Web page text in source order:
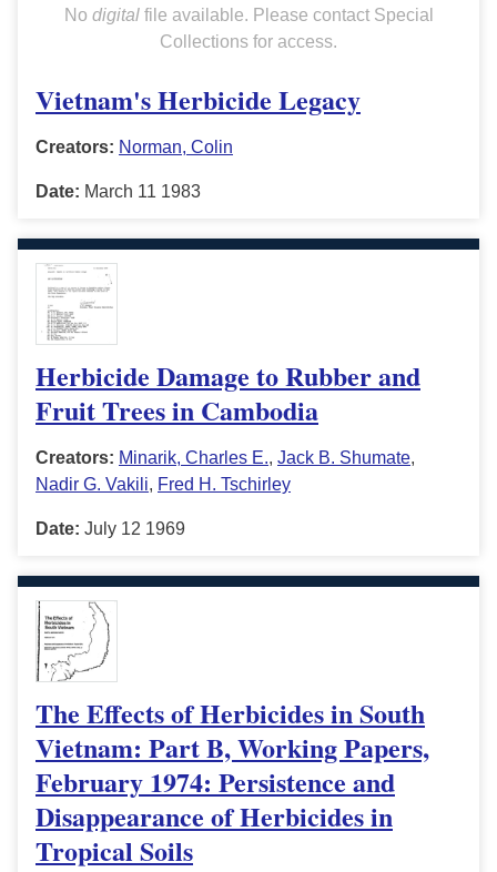
No digitalfile available. Please contact Special
Collections for access.
Vietnam's Herbicide Legacy
Creators: Norman, Colin
Date: March 11 1983
Herbicide Damage to Rubber and
Fruit Trees in Cambodia
Creators: Minarik, Charles E., Jack B. Shumate,
Nadir G. Vakili, Fred H. Tschirley
Date: July 12 1969
The Effects of Herbicides in South
Vietnam: Part B, Working Papers,
February 1974: Persistence and
Disappearance of Herbicides in
Tropical Soils